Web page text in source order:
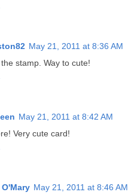
May 21, 2011 at 8:36 AM
stamp. Way to cute!
May 21, 2011 at 8:42 AM
Very cute card!
May 21, 2011 at 8:46 AM